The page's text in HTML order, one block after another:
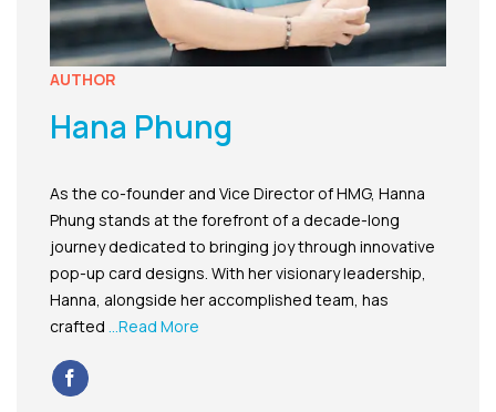
AUTHOR
Hana Phung
As the co-founder and Vice Director of HMG, Hanna
Phung stands at the forefront of a decade-long
journey dedicated to bringing joy through innovative
pop-up card designs. With her visionary leadership,
Hanna, alongside her accomplished team, has
crafted
...Read More